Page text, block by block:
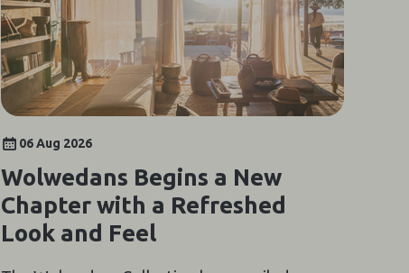
06 Aug 2026
Wolwedans Begins a New
Chapter with a Refreshed
Look and Feel